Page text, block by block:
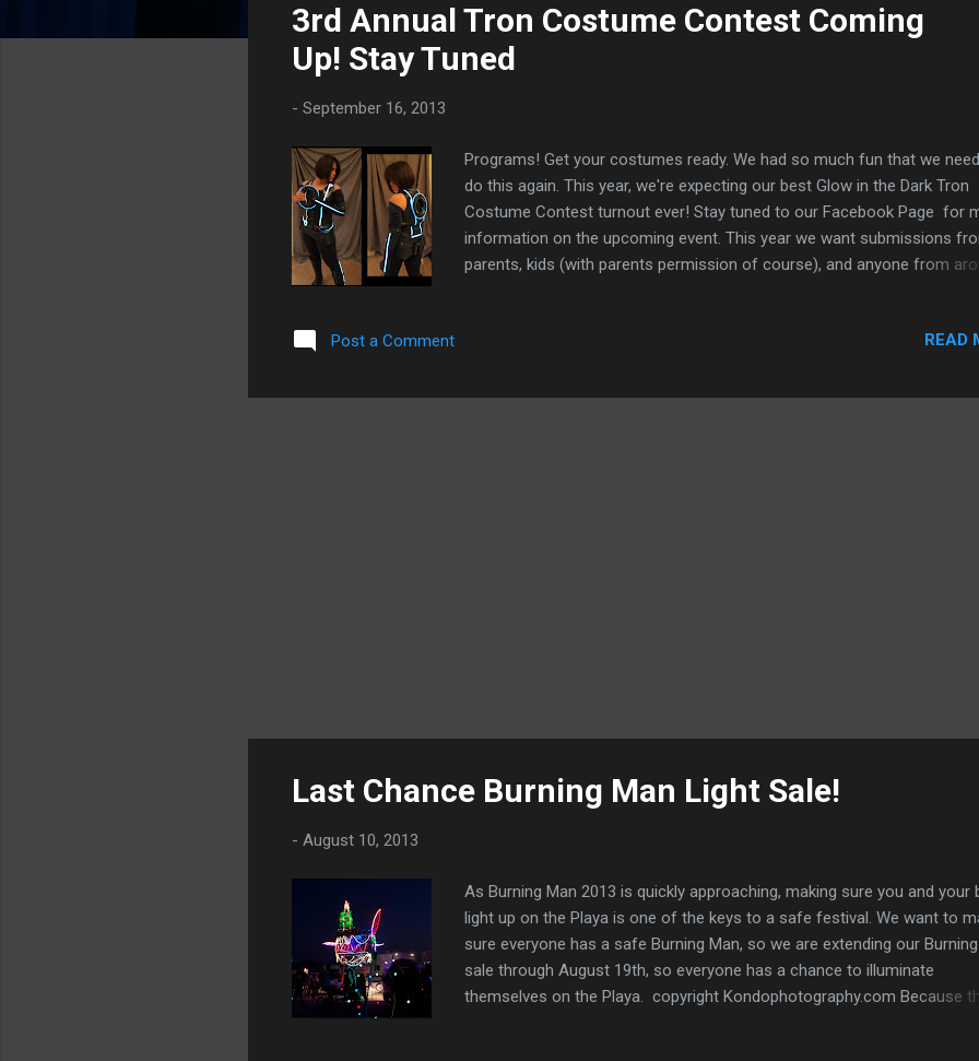
3rd Annual Tron Costume Contest Coming
Up! Stay Tuned
- September 16, 2013
Programs! Get your costumes ready. We had so much fun that we
do this again. This year, we're expecting our best Glow in the Dark Tron
Costume Contest turnout ever! Stay tuned to our Facebook Page for
information on the upcoming event. This year we want submissions
parents, kids (with parents permission of course), and anyone from
Post a Comment READ
Last Chance Burning Man Light Sale!
- August 10, 2013
As Burning Man 2013 is quickly approaching, making sure you and your
light up on the Playa is one of the keys to a safe festival. We want to
sure everyone has a safe Burning Man, so we are extending our
sale through August 19th, so everyone has a chance to illuminate
themselves on the Playa. copyright Kondophotography.com Because